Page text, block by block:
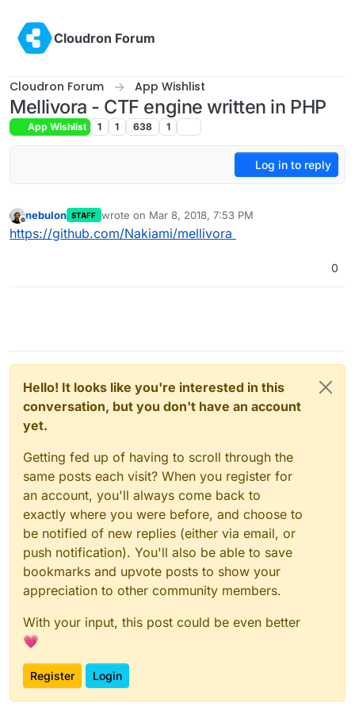
Cloudron Forum
Cloudron Forum App Wishlist
Mellivora - CTF engine written in PHP
App Wishlist 1 1 638 1
Log in to reply
Offline
nebulon STAFF wrote on Mar 8, 2018, 7:53 PM
last edited by
https://github.com/Nakiami/mellivora
0
Hello! It looks like you're interested in this
conversation, but you don't have an account
yet.
Getting fed up of having to scroll through the
same posts each visit? When you register for
an account, you'll always come back to
exactly where you were before, and choose to
be notified of new replies (either via email, or
push notification). You'll also be able to save
bookmarks and upvote posts to show your
appreciation to other community members.
With your input, this post could be even better
💗
Register Login